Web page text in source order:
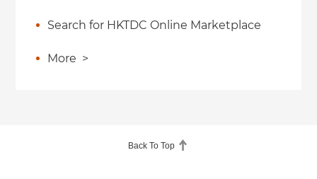
Search for HKTDC Online Marketplace
More >
Back To Top